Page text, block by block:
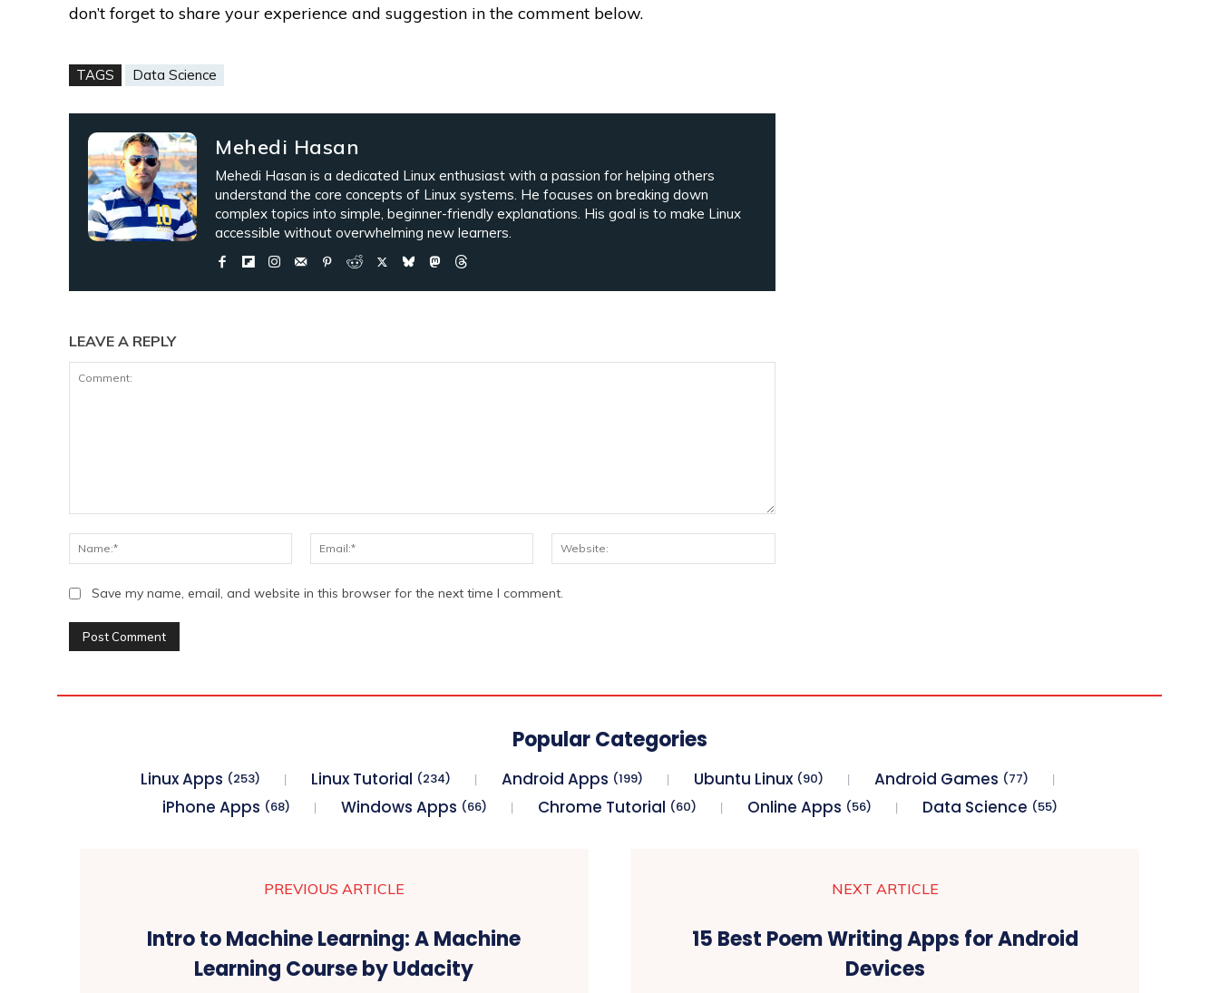
don’t forget to share your experience and suggestion in the comment below.
TAGS Data Science
Mehedi Hasan
Mehedi Hasan is a dedicated Linux enthusiast with a passion for helping others
understand the core concepts of Linux systems. He focuses on breaking down
complex topics into simple, beginner-friendly explanations. His goal is to make Linux
accessible without overwhelming new learners.
LEAVE A REPLY
Name:*
Email:*
Save my name, email, and website in this browser for the next time I comment.
Popular Categories
Linux Apps (253) Linux Tutorial (234) Android Apps (199) Ubuntu Linux (90) Android Games (77)
iPhone Apps (68) Windows Apps (66) Chrome Tutorial (60) Online Apps (56) Data Science (55)
PREVIOUS ARTICLE
Intro to Machine Learning: A Machine
Learning Course by Udacity
NEXT ARTICLE
15 Best Poem Writing Apps for Android
Devices